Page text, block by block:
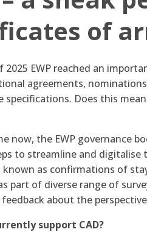
of
2025 EWP reached an
agreements,
specifications. Does this
now, the EWP governance
to streamline and digitalise
known as confirmations of
part of diverse range of
about the
support CAD?